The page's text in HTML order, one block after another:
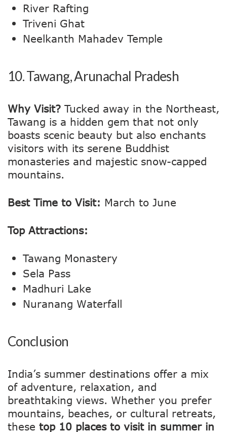
River Rafting
Triveni Ghat
Neelkanth Mahadev Temple
10.Tawang, Arunachal Pradesh
Why Visit? Tucked away in the Northeast,
Tawang is a hidden gem that not only
boasts scenic beauty but also enchants
visitors with its serene Buddhist
monasteries and majestic snow-capped
mountains.
Best Time to Visit: March to June
Top Attractions:
Tawang Monastery
Sela Pass
Madhuri Lake
Nuranang Waterfall
Conclusion
India’s summer destinations offer a mix
of adventure, relaxation, and
breathtaking views. Whether you prefer
mountains, beaches, or cultural retreats,
these top 10 places to visit in summer in